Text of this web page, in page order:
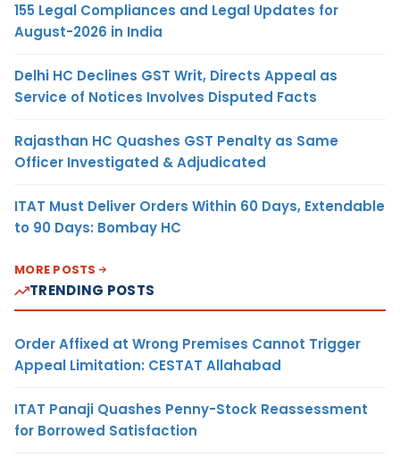
155 Legal Compliances and Legal Updates for
August-2026 in India
Delhi HC Declines GST Writ, Directs Appeal as
Service of Notices Involves Disputed Facts
Rajasthan HC Quashes GST Penalty as Same
Officer Investigated & Adjudicated
ITAT Must Deliver Orders Within 60 Days, Extendable
to 90 Days: Bombay HC
MORE POSTS
TRENDING POSTS
Order Affixed at Wrong Premises Cannot Trigger
Appeal Limitation: CESTAT Allahabad
ITAT Panaji Quashes Penny-Stock Reassessment
for Borrowed Satisfaction